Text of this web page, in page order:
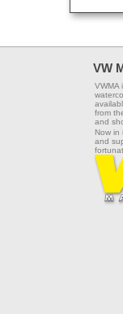
VW
VWMA
from
and
Now in
and